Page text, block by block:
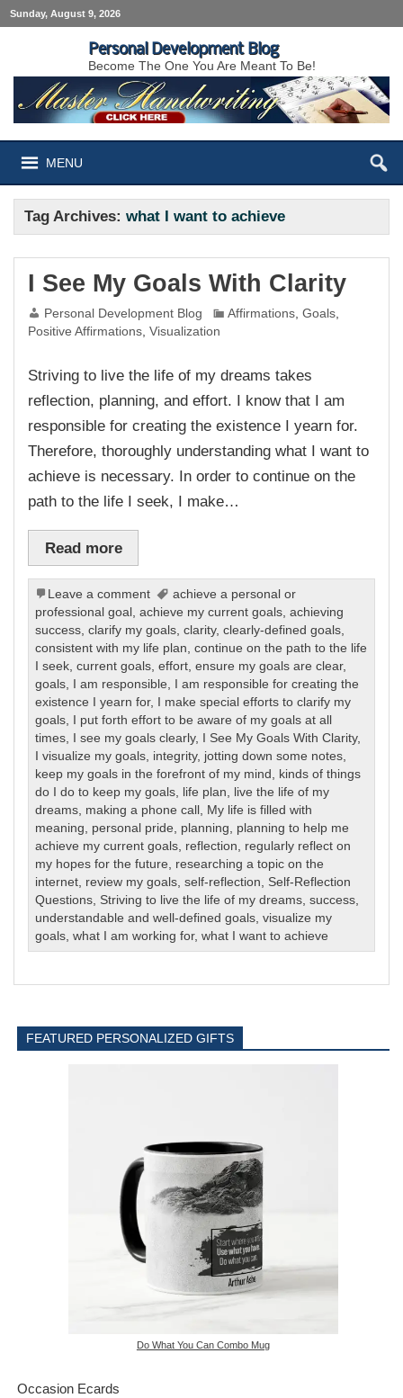
Sunday, August 9, 2026
Personal Development Blog
Become The One You Are Meant To Be!
MENU
Tag Archives:what I want to achieve
I See My Goals With Clarity
Personal Development Blog Affirmations ,Goals
Positive Affirmations ,Visualization
Striving to live the life of my dreams takes
reflection, planning, and effort. I know that I am
responsible for creating the existence I yearn for.
Therefore, thoroughly understanding what I want to
achieve is necessary. In order to continue on the
path to the life I seek, I make…
Read more
Leave a comment
achieve a personal or
professional goal ,achieve my current goals ,achieving
success ,clarify my goals ,clarity,clearly-defined goals
consistent with my life plan ,continue on the path to the life
I seek ,current goals ,effort ,ensure my goals are clear,
goals I am responsible
I am responsible for creating the
existence I yearn for, I make special efforts to clarify my
goals I put forth effort to be aware of my goals at all
times I see my goals clearly, I See My Goals With Clarity,
I visualize my goals integrity, jotting down some notes
keep my goals in the forefront of my mind
kinds of things
do I do to keep my goals life plan
live the life of my
dreams making a phone call My life is filled with
meaning
personal pride planning
planning to help me
achieve my current goals reflection
regularly reflect on
my hopes for the future
researching a topic on the
internet review my goals ,self-reflection
Self-Reflection
Questions Striving to live the life of my dreams ,success
understandable and well-defined goals ,visualize my
goals ,what I am working for,what I want to achieve
FEATURED PERSONALIZED GIFTS
Do What You Can Combo Mug
Occasion Ecards